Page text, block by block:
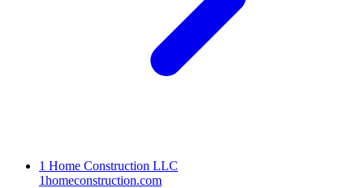
1 Home Construction LLC
1homeconstruction.com